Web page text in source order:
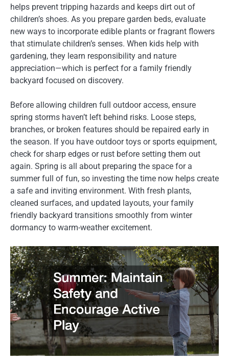
helps prevent tripping hazards and keeps dirt out of
children’s shoes. As you prepare garden beds, evaluate
new ways to incorporate edible plants or fragrant flowers
that stimulate children’s senses. When kids help with
gardening, they learn responsibility and nature
appreciation—which is perfect for a family friendly
backyard focused on discovery.
Before allowing children full outdoor access, ensure
spring storms haven’t left behind risks. Loose steps,
branches, or broken features should be repaired early in
the season. If you have outdoor toys or sports equipment,
check for sharp edges or rust before setting them out
again. Spring is all about preparing the space for a
summer full of fun, so investing the time now helps create
a safe and inviting environment. With fresh plants,
cleaned surfaces, and updated layouts, your family
friendly backyard transitions smoothly from winter
dormancy to warm-weather excitement.